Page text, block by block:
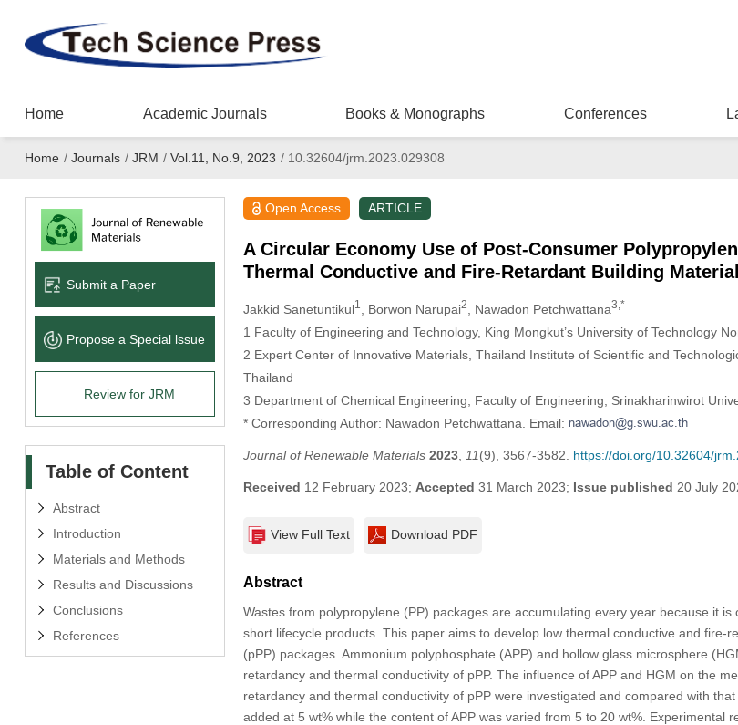
Home Academic Journals Books & Monographs Conferences
Home / Journals / JRM / Vol.11, No.9, 2023 /10.32604/jrm.2023.029308
Submit a Paper
Propose a Special lssue
Review for JRM
Table of Content
Abstract
Introduction
Materials and Methods
Results and Discussions
Conclusions
References
Open Access ARTICLE
A Circular Economy Use of Post-Consumer
Thermal Conductive and Fire-Retardant Building
Jakkid Sanetuntikul1 , Borwon Narupai2 , Nawadon Petchwattana3,*
1 Faculty of Engineering and Technology, King Mongkut’s University of Technology
2 Expert Center of Innovative Materials, Thailand Institute of Scientific and
Thailand
3 Department of Chemical Engineering, Faculty of Engineering, Srinakharinwirot
* Corresponding Author: Nawadon Petchwattana. Email:
Journal of Renewable Materials 2023, 11(9), 3567-3582. https://doi.org/10.32604/
Received 12 February 2023; Accepted 31 March 2023; Issue published 20 July
View Full Text Download PDF
Abstract
Wastes from polypropylene (PP) packages are accumulating every year because it
short lifecycle products. This paper aims to develop low thermal conductive and fire-
(pPP) packages. Ammonium polyphosphate (APP) and hollow glass microsphere
retardancy and thermal conductivity of pPP. The influence of APP and HGM on the
retardancy and thermal conductivity of pPP were investigated and compared with
added at 5 wt% while the content of APP was varied from 5 to 20 wt%. Experimental